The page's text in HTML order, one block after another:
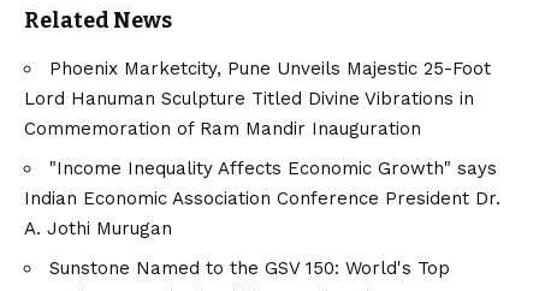
Related News
Phoenix Marketcity, Pune Unveils Majestic 25-Foot
Lord Hanuman Sculpture Titled Divine Vibrations in
Commemoration of Ram Mandir Inauguration
"Income Inequality Affects Economic Growth" says
Indian Economic Association Conference President Dr.
A. Jothi Murugan
Sunstone Named to the GSV 150: World's Top